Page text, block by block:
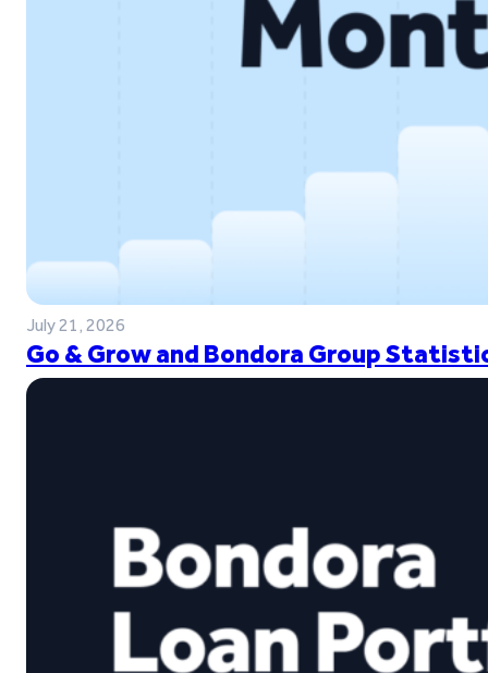
July 21, 2026
Go & Grow and Bondora Group